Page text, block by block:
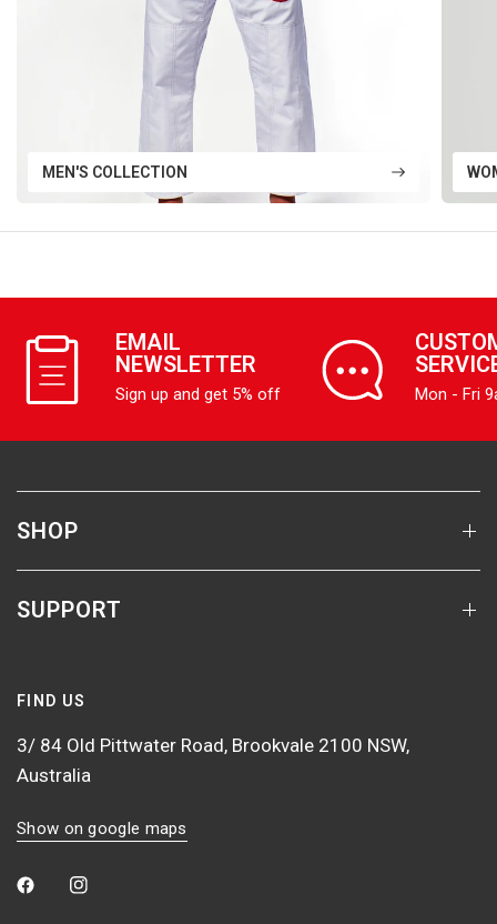
MEN'S COLLECTION
EMAIL
NEWSLETTER
Sign up and get 5% off Mon - Fri
SHOP
SUPPORT
FIND US
3/ 84 Old Pittwater Road, Brookvale 2100 NSW,
Australia
Show on google maps